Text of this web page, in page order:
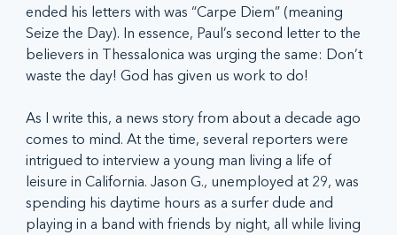
ended his letters with was “Carpe Diem” (meaning
Seize the Day). In essence, Paul’s second letter to the
believers in Thessalonica was urging the same: Don’t
waste the day! God has given us work to do!
As I write this, a news story from about a decade ago
comes to mind. At the time, several reporters were
intrigued to interview a young man living a life of
leisure in California. Jason G., unemployed at 29, was
spending his daytime hours as a surfer dude and
playing in a band with friends by night, all while living